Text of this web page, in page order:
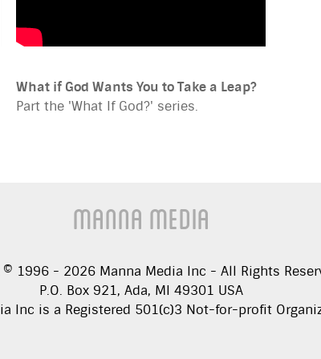
What if God Wants You to Take a Leap?
Part the 'What If God?' series.
Manna Media
© 1996 - 2026 Manna Media Inc - All Rights
P.O. Box 921, Ada, MI 49301 USA
Inc is a Registered 501(c)3 Not-for-profit